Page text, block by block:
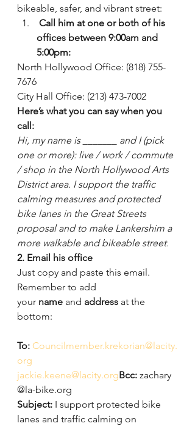
bikeable, safer, and vibrant street:
offices between 9:00am and
5:00pm:
North Hollywood Office: (818) 755-
7676
City Hall Office: (213) 473-7002
Here’s what you can say when you
call:
Hi, my name is _______ and I (pick
one or more): live / work / commute
/ shop in the North Hollywood Arts
District area. I support the traffic
calming measures and protected
bike lanes in the Great Streets
proposal and to make Lankershim a
more walkable and bikeable street.
2. Email his office
Just copy and paste this email.
Remember to add
your name and address at the
bottom:
To: Councilmember.krekorian@lacity.
org
jackie.keene@lacity.orgBcc: zachary
@la-bike.org
Subject: I support protected bike
lanes and traffic calming on